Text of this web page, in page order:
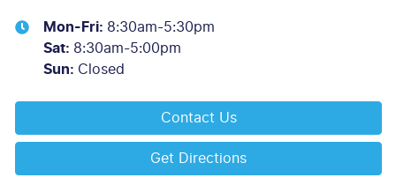
Mon-Fri: 8:30am-5:30pm
Sat: 8:30am-5:00pm
Sun: Closed
Contact Us
Get Directions